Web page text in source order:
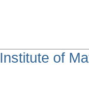
Institute of